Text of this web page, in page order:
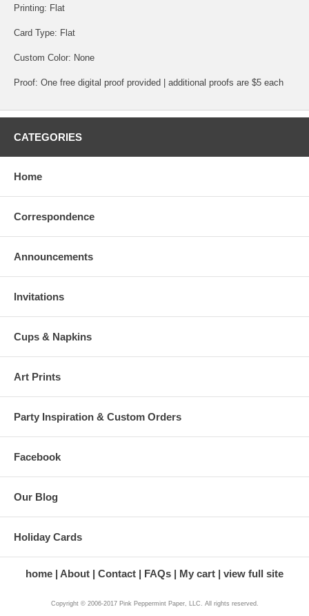
Printing: Flat
Card Type: Flat
Custom Color: None
Proof: One free digital proof provided | additional proofs are $5 each
CATEGORIES
Home
Correspondence
Announcements
Invitations
Cups & Napkins
Art Prints
Party Inspiration & Custom Orders
Facebook
Our Blog
Holiday Cards
home About Contact FAQs My cart view full site
Copyright © 2006-2017 Pink Peppermint Paper, LLC. All rights reserved.